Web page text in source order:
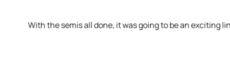
With the semis all done, it was going to be an exciting